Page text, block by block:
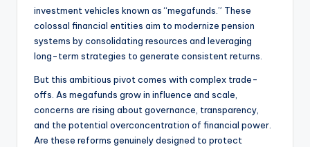
investment vehicles known as “megafunds.” These
colossal financial entities aim to modernize pension
systems by consolidating resources and leveraging
long-term strategies to generate consistent returns.
But this ambitious pivot comes with complex trade-
offs. As megafunds grow in influence and scale,
concerns are rising about governance, transparency,
and the potential overconcentration of financial power.
Are these reforms genuinely designed to protect